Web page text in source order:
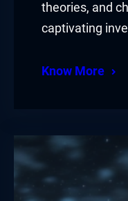
theories, and
captivating
Know More